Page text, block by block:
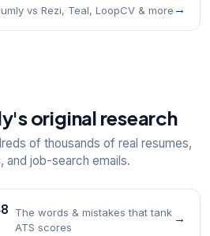
vs Rezi, Teal, LoopCV & more →
original research
of thousands of real resumes,
and job-search emails.
The words & mistakes that tank
ATS scores
→